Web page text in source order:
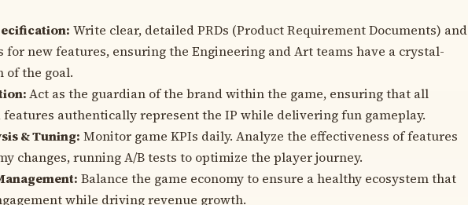
Write clear, detailed PRDs (Product Requirement Documents) and
for new features, ensuring the Engineering and Art teams have a crystal-
of the goal.
Act as the guardian of the brand within the game, ensuring that all
features authentically represent the IP while delivering fun gameplay.
& Tuning: Monitor game KPIs daily. Analyze the effectiveness of features
changes, running A/B tests to optimize the player journey.
Balance the game economy to ensure a healthy ecosystem that
while driving revenue growth.